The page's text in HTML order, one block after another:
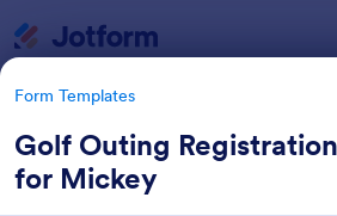
Form Templates
Golf Outing
for Mickey
Form Templates Categories